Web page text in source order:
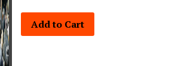
Add to Cart